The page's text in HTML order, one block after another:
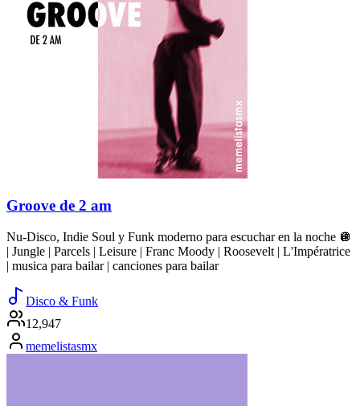
Groove de 2 am
Nu-Disco, Indie Soul y Funk moderno para escuchar en la noche 🪩
| Jungle | Parcels | Leisure | Franc Moody | Roosevelt | L'Impératrice
| musica para bailar | canciones para bailar
Disco & Funk
12,947
memelistasmx